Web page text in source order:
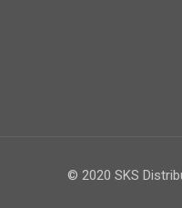
© 2020 SKS